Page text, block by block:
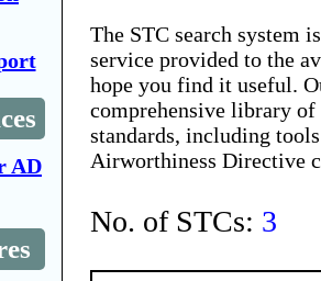
AD
The STC search system
service provided to the
hope you find it useful.
comprehensive library
standards, including
Airworthiness Directive
No. of STCs: 3